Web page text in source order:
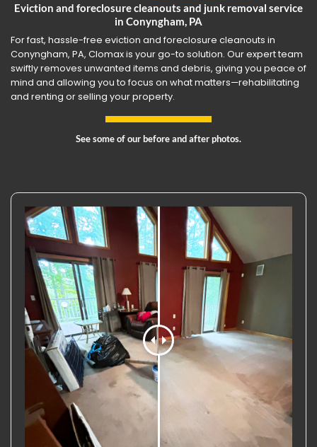
Eviction and foreclosure cleanouts and junk removal service
in Conyngham, PA
For fast, hassle-free eviction and foreclosure cleanouts in
Conyngham, PA, Clomax is your go-to solution. Our expert team
swiftly removes unwanted items and debris, giving you peace of
mind and allowing you to focus on what matters—rehabilitating
and renting or selling your property.
See some of our before and after photos.